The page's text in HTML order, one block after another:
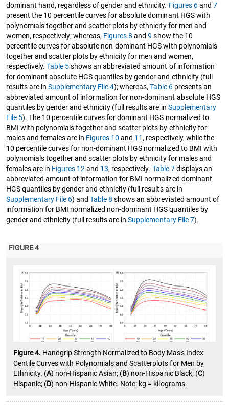
dominant hand, regardless of gender and ethnicity. Figures 6and 7
present the 10 percentile curves for absolute dominant HGS with
polynomials together and scatter plots by ethnicity for men and
women, respectively; whereas, Figures 8 and9 show the 10
percentile curves for absolute non-dominant HGS with polynomials
together and scatter plots by ethnicity for men and women,
respectively.Table 5shows an abbreviated amount of information
for dominant absolute HGS quantiles by gender and ethnicity (full
results are inSupplementary File 4); whereas,Table 6presents an
abbreviated amount of information for non-dominant absolute HGS
quantiles by gender and ethnicity (full results are in Supplementary
File 5). The 10 percentile curves for dominant HGS normalized to
BMI with polynomials together and scatter plots by ethnicity for
males and females are in Figures 10 and 11, respectively, while the
10 percentile curves for non-dominant HGS normalized to BMI with
polynomials together and scatter plots by ethnicity for males and
females are in Figures 12and 13, respectively. Table 7displays an
abbreviated amount of information for BMI normalized dominant
HGS quantiles by gender and ethnicity (full results are in
Supplementary File 6) andTable 8 shows an abbreviated amount of
information for BMI normalized non-dominant HGS quantiles by
gender and ethnicity (full results are inSupplementary File 7).
FIGURE 4
Figure 4. Handgrip Strength Normalized to Body Mass Index
Centile Curves with Polynomials and Scatterplots for Men by
Ethnicity. (A) non-Hispanic Asian; (B) non-Hispanic Black; (C)
Hispanic; (D) non-Hispanic White. Note: kg = kilograms.